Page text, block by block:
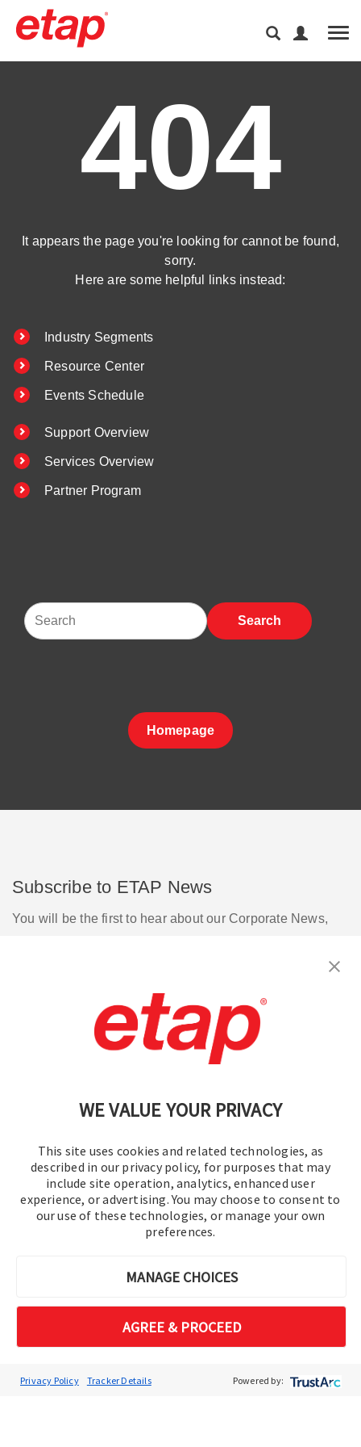
WE VALUE YOUR PRIVACY
This site uses cookies and related technologies, as
described in our privacy policy, for purposes that may
include site operation, analytics, enhanced user
experience, or advertising. You may choose to consent to
our use of these technologies, or manage your own
preferences.
MANAGE CHOICES
AGREE & PROCEED
Privacy Policy Tracker Details Powered by:
404
It appears the page you're looking for cannot be found,
sorry.
Here are some helpful links instead:
Industry Segments
Resource Center
Events Schedule
Support Overview
Services Overview
Partner Program
Search
Homepage
Subscribe to ETAP News
You will be the first to hear about our Corporate News,
Cookie Preferences
© 2016-2026 Operation Technology, Inc.